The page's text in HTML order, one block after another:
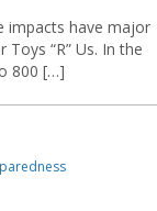
impacts have major
“R” Us. In the
800 […]